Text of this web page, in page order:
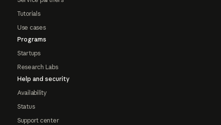
Tutorials
Use cases
Programs
Startups
Research Labs
Help and security
Availability
Status
Support center